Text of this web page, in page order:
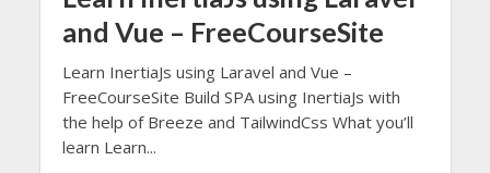
and Vue – FreeCourseSite
Learn InertiaJs using Laravel and Vue –
FreeCourseSite Build SPA using InertiaJs with
the help of Breeze and TailwindCss What you’ll
learn Learn...